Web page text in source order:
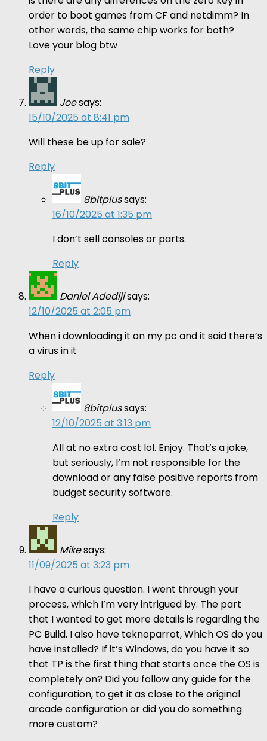
order to boot games from CF and netdimm? In
other words, the same chip works for both?
Love your blog btw
Reply
Joesays:
15/10/2025 at 8:41 pm
Will these be up for sale?
Reply
8bitplussays:
16/10/2025 at 1:35 pm
I don’t sell consoles or parts.
Reply
Daniel Adedijisays:
12/10/2025 at 2:05 pm
When i downloading it on my pc and it said there’s
a virus in it
Reply
8bitplussays:
12/10/2025 at 3:13 pm
All at no extra cost lol. Enjoy. That’s a joke,
but seriously, I’m not responsible for the
download or any false positive reports from
budget security software.
Reply
Mikesays:
11/09/2025 at 3:23 pm
I have a curious question. I went through your
process, which I’m very intrigued by. The part
that I wanted to get more details is regarding the
PC Build. I also have teknoparrot, Which OS do you
have installed? If it’s Windows, do you have it so
that TP is the first thing that starts once the OS is
completely on? Did you follow any guide for the
configuration, to get it as close to the original
arcade configuration or did you do something
more custom?